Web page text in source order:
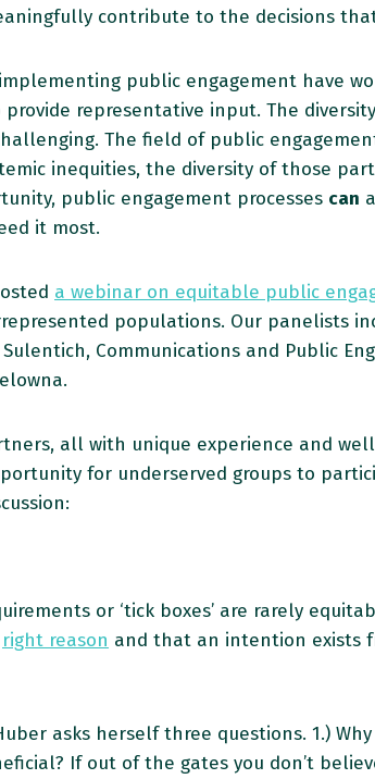
contribute to the decisions
public engagement have
representative input. The
The field of public
inequities, the diversity of those
public engagement processes can
it most.
a webinar on equitable public
populations. Our panelists
Communications and Public
all with unique experience and
for underserved groups to
or ‘tick boxes’ are rarely
right reason and that an intention exists
asks herself three questions. 1.)
If out of the gates you don’t